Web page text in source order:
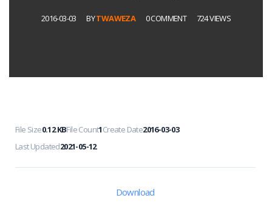
2016-03-03 BYTWAWEZA 0 COMMENT 724 VIEWS
File Size0.12 KBFile Count1Create Date2016-03-03
Last Updated2021-05-12
Download